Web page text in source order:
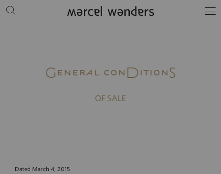
General conDitionS
OF SALE
Dated March 4, 2015